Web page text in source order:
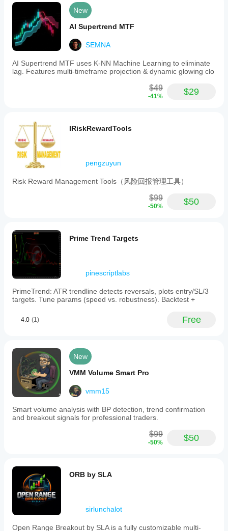
identifying
precise
market
opportunities
and
managing
risk
effectively.
New
AI Supertrend MTF
SEMNA
AI Supertrend MTF uses K-NN Machine Learning to eliminate
lag. Features multi-timeframe projection & dynamic glowing clo
$49
-41% $29
IRiskRewardTools
pengzuyun
Risk Reward Management Tools（风险回报管理工具）
$99
-50% $50
Prime Trend Targets
pinescriptlabs
PrimeTrend: ATR trendline detects reversals, plots entry/SL/3
targets. Tune params (speed vs. robustness). Backtest +
4.0 (1) Free
New
VMM Volume Smart Pro
vmm15
Smart volume analysis with BP detection, trend confirmation
and breakout signals for professional traders.
$99
-50% $50
ORB by SLA
sirlunchalot
Open Range Breakout by SLA is a fully customizable multi-